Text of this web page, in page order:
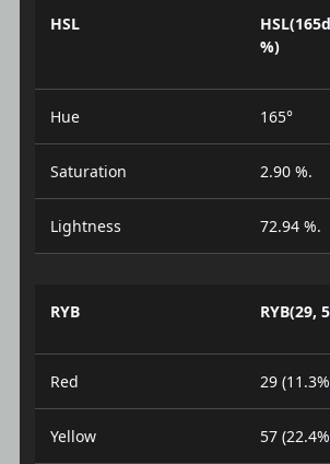
HSL
%)
Hue 165°
Saturation 2.90 %.
Lightness 72.94 %.
RYB RYB(29,
Red 29
Yellow 57